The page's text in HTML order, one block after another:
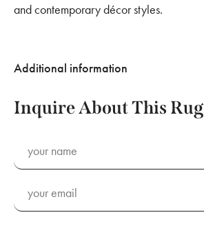
and contemporary décor styles.
Additional information
Inquire About This Rug